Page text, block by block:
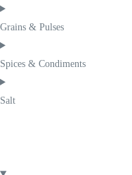
Grains & Pulses
Spices & Condiments
Salt